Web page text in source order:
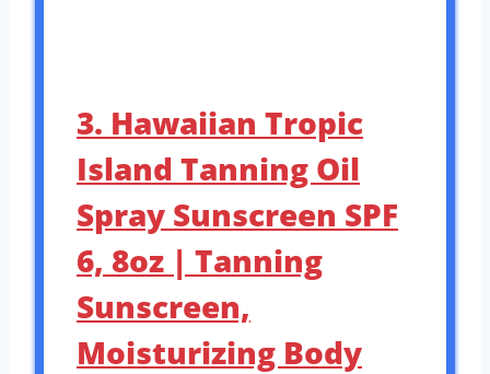
3. Hawaiian Tropic
Island Tanning Oil
Spray Sunscreen SPF
6, 8oz | Tanning
Sunscreen,
Moisturizing Body